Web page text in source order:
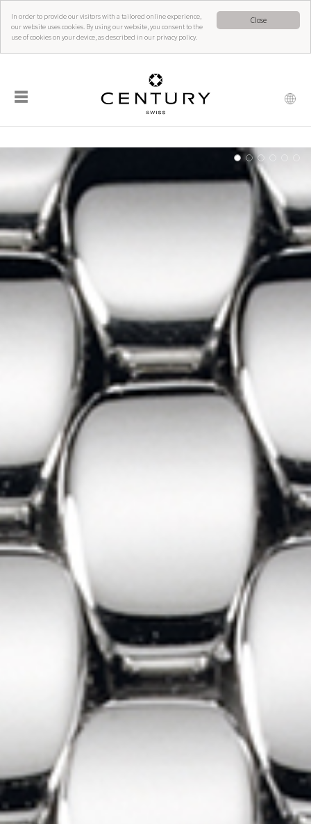
Close
In order to provide our visitors with a tailored online experience,
our website uses cookies. By using our website, you consent to the
use of cookies on your device, as described in our privacy policy.
☰